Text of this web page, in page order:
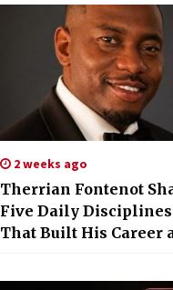
2 weeks ago
Therrian Fontenot
Five Daily Disciplines
That Built His Career